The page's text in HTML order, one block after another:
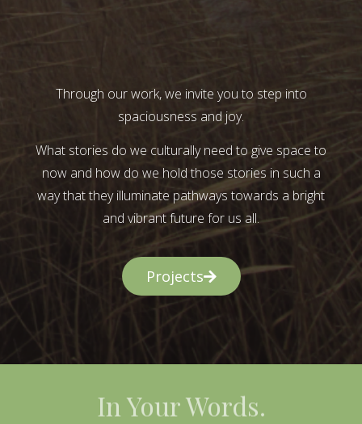
Through our work, we invite you to step into
spaciousness and joy.
What stories do we culturally need to give space to
now and how do we hold those stories in such a
way that they illuminate pathways towards a bright
and vibrant future for us all.
Projects
In Your Words.